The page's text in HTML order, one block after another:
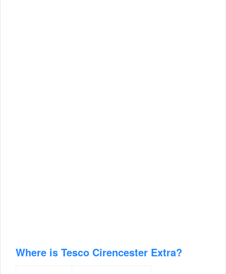
Where is Tesco Cirencester Extra?